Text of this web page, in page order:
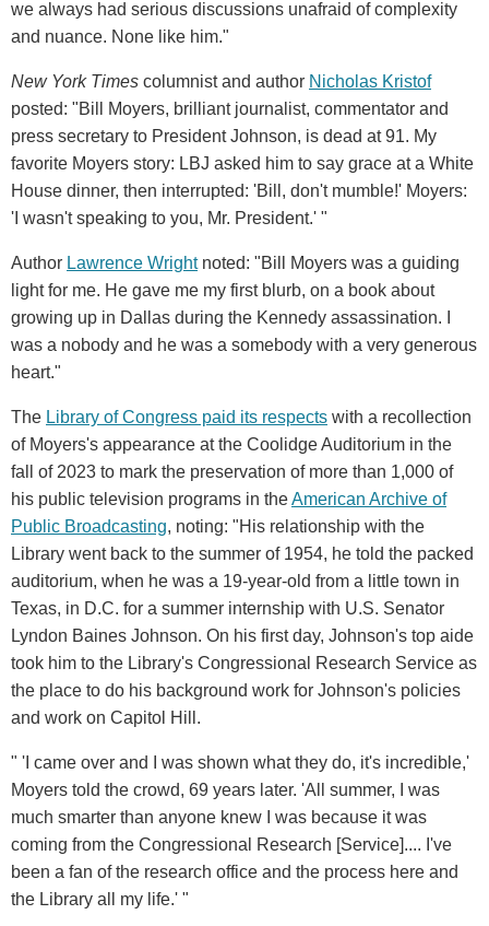
we always had serious discussions unafraid of complexity
and nuance. None like him."
New York Times columnist and author Nicholas Kristof
posted: "Bill Moyers, brilliant journalist, commentator and
press secretary to President Johnson, is dead at 91. My
favorite Moyers story: LBJ asked him to say grace at a White
House dinner, then interrupted: 'Bill, don't mumble!' Moyers:
'I wasn't speaking to you, Mr. President.' "
Author Lawrence Wrightnoted: "Bill Moyers was a guiding
light for me. He gave me my first blurb, on a book about
growing up in Dallas during the Kennedy assassination. I
was a nobody and he was a somebody with a very generous
heart."
The Library of Congress paid its respects with a recollection
of Moyers's appearance at the Coolidge Auditorium in the
fall of 2023 to mark the preservation of more than 1,000 of
his public television programs in theAmerican Archive of
Public Broadcasting, noting: "His relationship with the
Library went back to the summer of 1954, he told the packed
auditorium, when he was a 19-year-old from a little town in
Texas, in D.C. for a summer internship with U.S. Senator
Lyndon Baines Johnson. On his first day, Johnson's top aide
took him to the Library's Congressional Research Service as
the place to do his background work for Johnson's policies
and work on Capitol Hill.
" 'I came over and I was shown what they do, it's incredible,'
Moyers told the crowd, 69 years later. 'All summer, I was
much smarter than anyone knew I was because it was
coming from the Congressional Research [Service].... I've
been a fan of the research office and the process here and
the Library all my life.' "